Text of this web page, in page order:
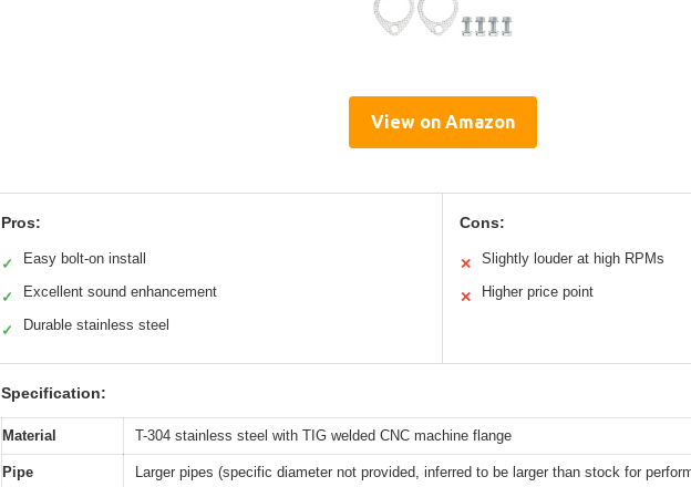
View on Amazon
Pros:
✓ Easy bolt-on install
✓ Excellent sound enhancement
✓ Durable stainless steel
Cons:
✕ Slightly louder at high RPMs
✕ Higher price point
Specification:
Material T-304 stainless steel with TIG welded CNC machine flange
Pipe
Larger pipes (specific diameter not provided, inferred to be larger than stock for